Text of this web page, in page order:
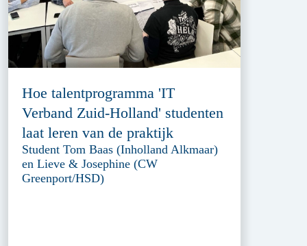
Hoe talentprogramma 'IT
Verband Zuid-Holland' studenten
laat leren van de praktijk
Student Tom Baas (Inholland Alkmaar)
en Lieve & Josephine (CW
Greenport/HSD)